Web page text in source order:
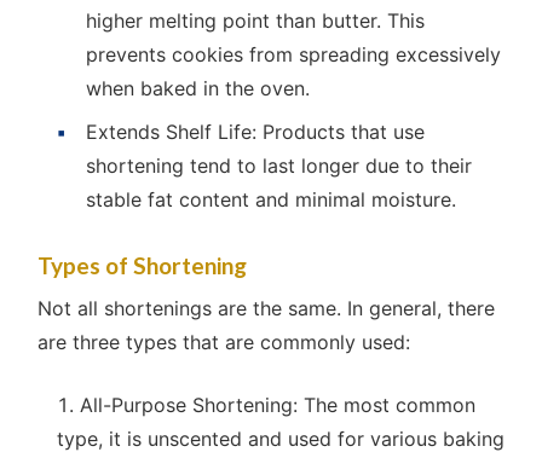
higher melting point than butter. This
prevents cookies from spreading excessively
when baked in the oven.
Extends Shelf Life: Products that use
shortening tend to last longer due to their
stable fat content and minimal moisture.
Types of Shortening
Not all shortenings are the same. In general, there
are three types that are commonly used:
All-Purpose Shortening: The most common
type, it is unscented and used for various baking